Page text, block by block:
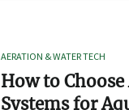
AERATION & WATER TECH
How to
Systems for